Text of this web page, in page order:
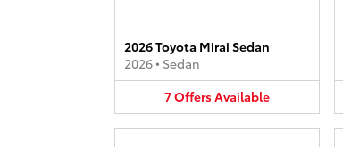
2026 Toyota Mirai Sedan
2026• Sedan
7OffersAvailable